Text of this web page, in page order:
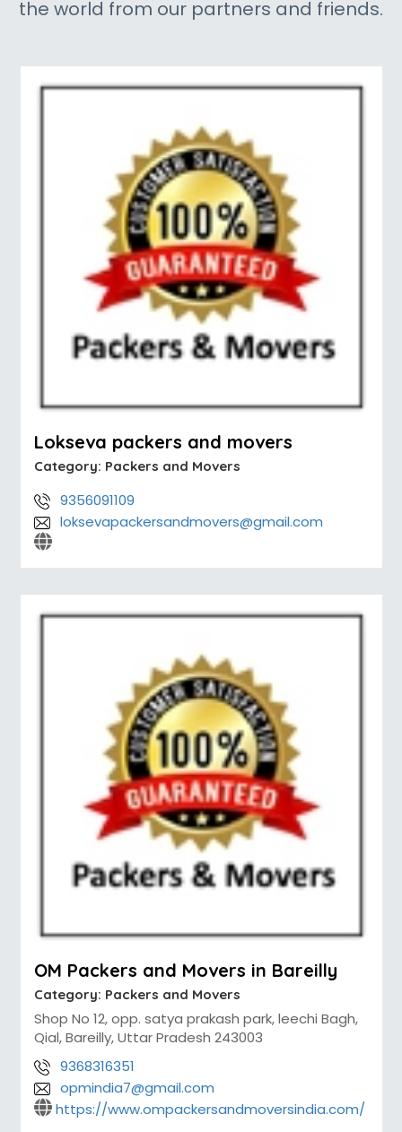
the world from our partners and friends.
Lokseva packers and movers
Category: Packers and Movers
9356091109
loksevapackersandmovers@gmail.com
OM Packers and Movers in Bareilly
Category: Packers and Movers
Shop No 12, opp. satya prakash park, leechi Bagh,
Qial, Bareilly, Uttar Pradesh 243003
9368316351
opmindia7@gmail.com
https://www.ompackersandmoversindia.com/